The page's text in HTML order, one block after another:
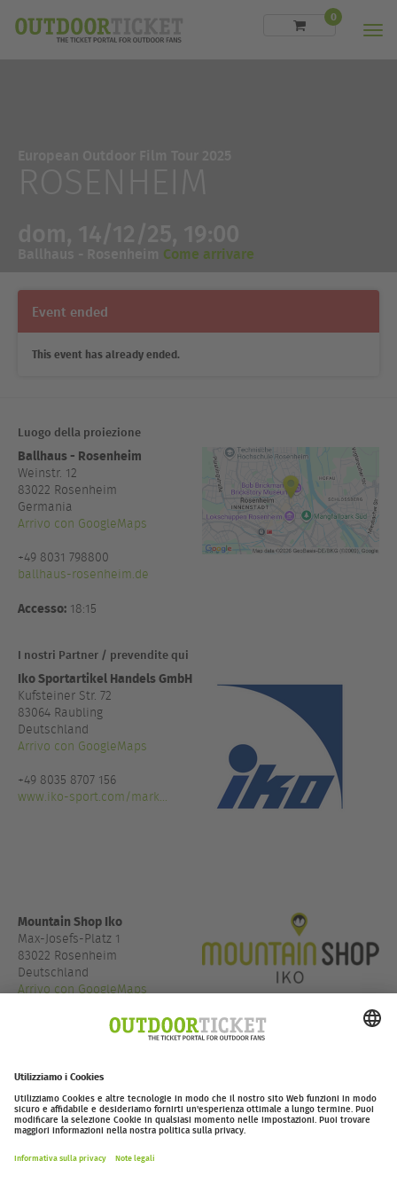
0
Come arrivare
Event ended
This event has already ended.
Luogo della proiezione
Ballhaus - Rosenheim
Weinstr. 12
83022 Rosenheim
Germania
Arrivo con GoogleMaps
+49 8031 798800
ballhaus-rosenheim.de
Accesso: 18:15
I nostri Partner / prevendite qui
Iko Sportartikel Handels GmbH
Kufsteiner Str. 72
83064 Raubling
Deutschland
Arrivo con GoogleMaps
+49 8035 8707 156
www.iko-sport.com/mark...
Mountain Shop Iko
Max-Josefs-Platz 1
83022 Rosenheim
Deutschland
Arrivo con GoogleMaps
+49 8031 9005 366
www.mountain-shop.com/...
Ticketing powered by